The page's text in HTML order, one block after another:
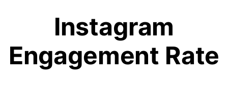
Instagram
Engagement Rate